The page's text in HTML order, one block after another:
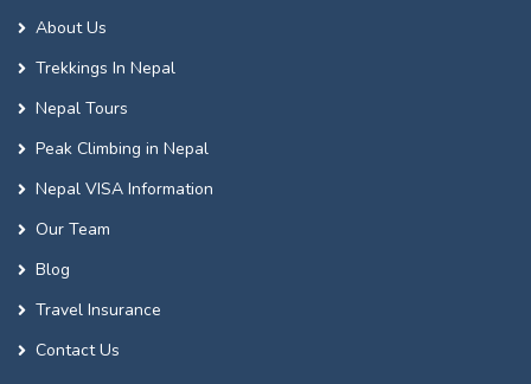
About Us
Trekkings In Nepal
Nepal Tours
Peak Climbing in Nepal
Nepal VISA Information
Our Team
Blog
Travel Insurance
Contact Us